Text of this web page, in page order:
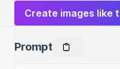
Create images like
Prompt